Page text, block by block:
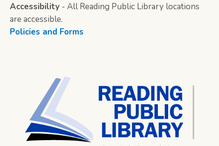
Accessibility - All Reading Public Library locations
are accessible.
Policies and Forms